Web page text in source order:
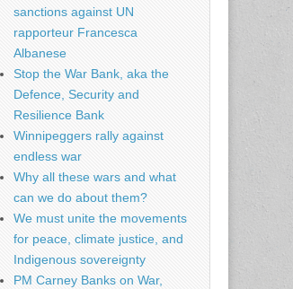
sanctions against UN
rapporteur Francesca
Albanese
Stop the War Bank, aka the
Defence, Security and
Resilience Bank
Winnipeggers rally against
endless war
Why all these wars and what
can we do about them?
We must unite the movements
for peace, climate justice, and
Indigenous sovereignty
PM Carney Banks on War,